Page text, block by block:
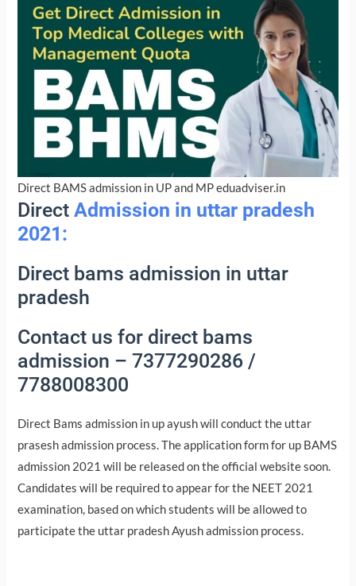
Direct BAMS admission in UP and MP eduadviser.in
DirectAdmission in uttar pradesh
2021:
Direct bams admission in uttar
pradesh
Contact us for direct bams
admission – 7377290286 /
7788008300
Direct Bams admission in up ayush will conduct the uttar
prasesh admission process. The application form for up BAMS
admission 2021 will be released on the official website soon.
Candidates will be required to appear for the NEET 2021
examination, based on which students will be allowed to
participate the uttar pradesh Ayush admission process.